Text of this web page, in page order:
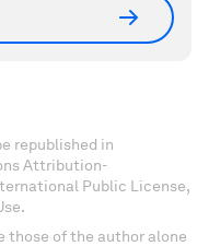
republished in
Attribution-
Public License,
those of the author alone